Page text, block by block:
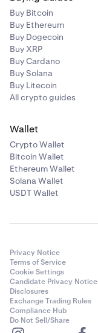
Buy Bitcoin
Buy Ethereum
Buy Dogecoin
Buy XRP
Buy Cardano
Buy Solana
Buy Litecoin
All crypto guides
Wallet
Crypto Wallet
Bitcoin Wallet
Ethereum Wallet
Solana Wallet
USDT Wallet
Privacy Notice
Terms of Service
Cookie Settings
Candidate Privacy Notice
Disclosures
Exchange Trading Rules
Compliance Hub
Do Not Sell/Share